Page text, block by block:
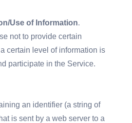
Use of Information.
not to provide certain
certain level of information is
participate in the Service.
an identifier (a string of
is sent by a web server to a